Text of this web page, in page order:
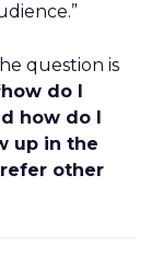
question is
do I
how do I
up in the
other